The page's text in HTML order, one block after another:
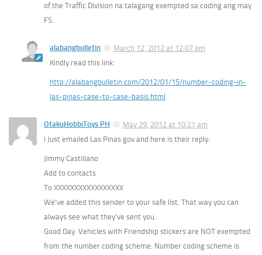
of the Traffic Division na talagang exempted sa coding ang may
FS.
alabangbulletin
March 12, 2012 at 12:07 pm
Kindly read this link:
http://alabangbulletin.com/2012/01/15/number-coding-in-
las-pinas-case-to-case-basis.html
OtakuHobbiToys PH
May 29, 2012 at 10:21 am
I Just emailed Las Pinas gov and here is their reply:
Jimmy Castillano
Add to contacts
To XXXXXXXXXXXXXXXXX
We’ve added this sender to your safe list. That way you can
always see what they’ve sent you.
Good Day. Vehicles with Friendship stickers are NOT exempted
from the number coding scheme. Number coding scheme is